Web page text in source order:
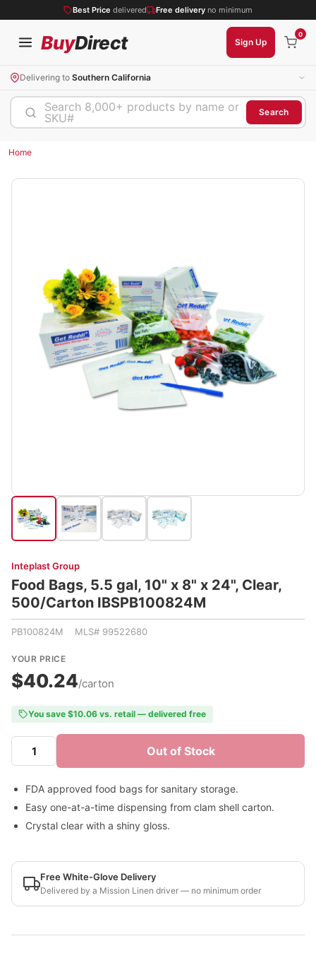
Best Price delivered Free delivery no minimum
BuyDirect Sign Up
0
Delivering to Southern California
Search 8,000+ products by name or
SKU#
Search
Home
Inteplast Group
Food Bags, 5.5 gal, 10" x 8" x 24", Clear,
500/Carton IBSPB100824M
PB100824M MLS# 99522680
YOUR PRICE
$40.24/carton
You save $10.06 vs. retail — delivered free
Out of Stock
FDA approved food bags for sanitary storage.
Easy one-at-a-time dispensing from clam shell carton.
Crystal clear with a shiny gloss.
Free White-Glove Delivery
Delivered by a Mission Linen driver — no minimum order